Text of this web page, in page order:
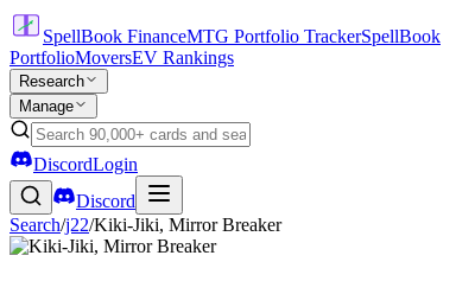
SpellBook FinanceMTG Portfolio TrackerSpellBook
PortfolioMoversEV Rankings
Research
Manage
DiscordLogin
Discord
Search/j22/Kiki-Jiki, Mirror Breaker